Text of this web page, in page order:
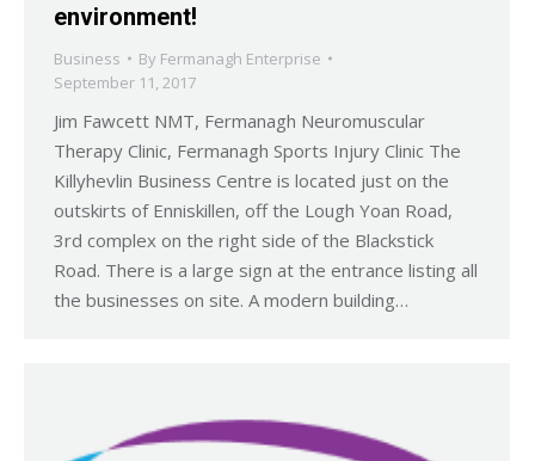
environment!
Business By Fermanagh Enterprise
September 11, 2017
Jim Fawcett NMT, Fermanagh Neuromuscular
Therapy Clinic, Fermanagh Sports Injury Clinic The
Killyhevlin Business Centre is located just on the
outskirts of Enniskillen, off the Lough Yoan Road,
3rd complex on the right side of the Blackstick
Road. There is a large sign at the entrance listing all
the businesses on site. A modern building…